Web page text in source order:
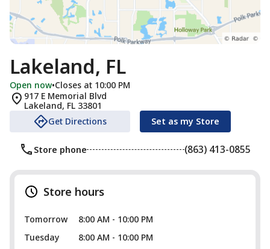
Lakeland, FL
Open now•Closes at 10:00 PM
917 E Memorial Blvd
Lakeland, FL 33801
Get Directions
Set as my Store
Store phone (863) 413-0855
Store hours
Tomorrow
8:00 AM - 10:00 PM
Tuesday
8:00 AM - 10:00 PM